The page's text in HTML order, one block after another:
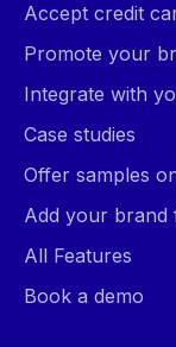
Accept credit
Promote your
Integrate with
Case studies
Offer samples
Add your brand
All Features
Book a demo